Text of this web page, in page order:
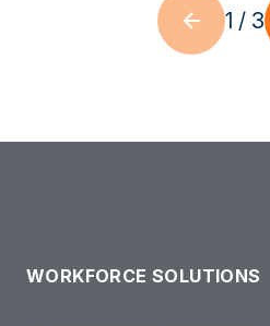
1 / 3
WORKFORCE SOLUTIONS